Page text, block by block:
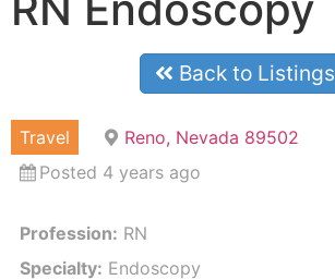
Back to Listings
Travel
Reno, Nevada 89502
Posted 4 years ago
Profession: RN
Specialty: Endoscopy